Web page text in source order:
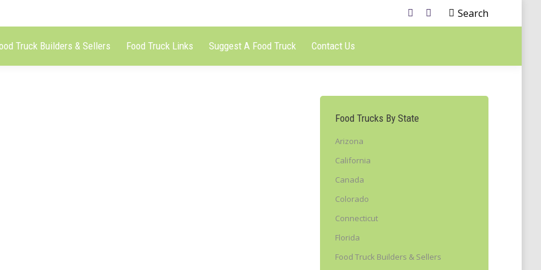
Search
Truck Builders & Sellers Food Truck Links Suggest A Food Truck Contact Us
Food Trucks By State
Arizona
California
Canada
Colorado
Connecticut
Florida
Food Truck Builders & Sellers